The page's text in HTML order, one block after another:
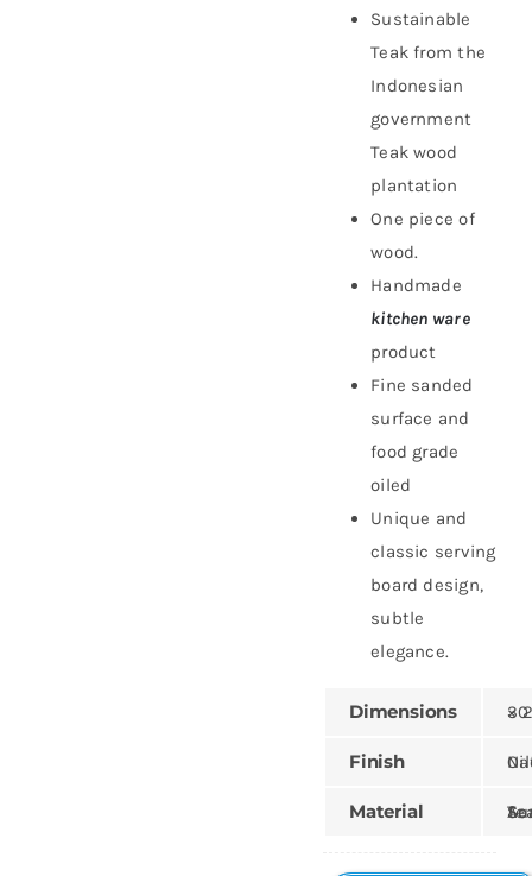
Sustainable
Teak from the
Indonesian
government
Teak wood
plantation
One piece of
wood.
Handmade
kitchen ware
product
Fine sanded
surface and
food grade
oiled
Unique and
classic serving
board design,
subtle
elegance.
Dimensions 30 ×
Finish
Material Teak,